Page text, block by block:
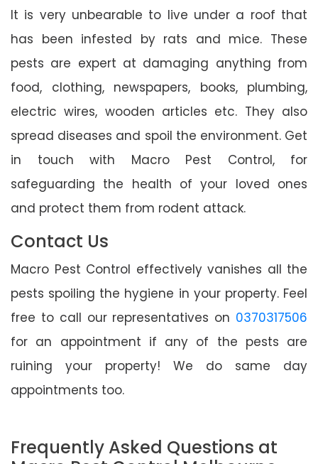
It is very unbearable to live under a roof that
has been infested by rats and mice. These
pests are expert at damaging anything from
food, clothing, newspapers, books, plumbing,
electric wires, wooden articles etc. They also
spread diseases and spoil the environment. Get
in touch with Macro Pest Control, for
safeguarding the health of your loved ones
and protect them from rodent attack.
Contact Us
Macro Pest Control effectively vanishes all the
pests spoiling the hygiene in your property. Feel
free to call our representatives on 0370317506
for an appointment if any of the pests are
ruining your property! We do same day
appointments too.
Frequently Asked Questions at